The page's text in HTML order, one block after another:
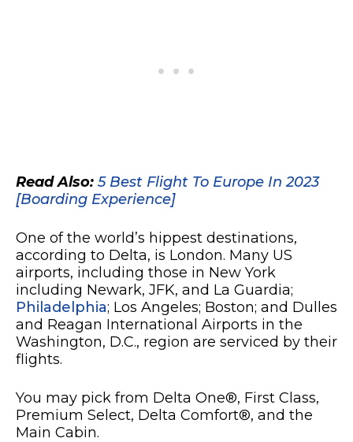
Read Also: 5 Best Flight To Europe In 2023
[Boarding Experience]
One of the world’s hippest destinations,
according to Delta, is London. Many US
airports, including those in New York
including Newark, JFK, and La Guardia;
Philadelphia; Los Angeles; Boston; and Dulles
and Reagan International Airports in the
Washington, D.C., region are serviced by their
flights.
You may pick from Delta One®, First Class,
Premium Select, Delta Comfort®, and the
Main Cabin.